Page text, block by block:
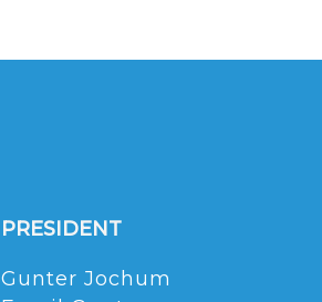
PRESIDENT
Gunter Jochum